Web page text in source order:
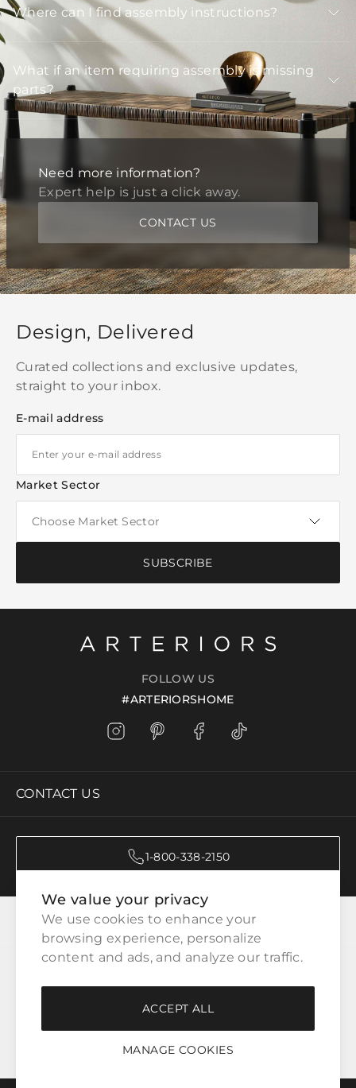
Where can I find assembly instructions?
What if an item requiring assembly is missing
parts?
Need more information?
Expert help is just a click away.
CONTACT US
We value your privacy
We use cookies to enhance your
browsing experience, personalize
content and ads, and analyze our traffic.
MANAGE COOKIES
ACCEPT ALL
Design, Delivered
Curated collections and exclusive updates,
straight to your inbox.
E-mail address
Market Sector
SUBSCRIBE
FOLLOW US
#ARTERIORSHOME
CONTACT US
1-800-338-2150
CATEGORIES
CUSTOMER SERVICE